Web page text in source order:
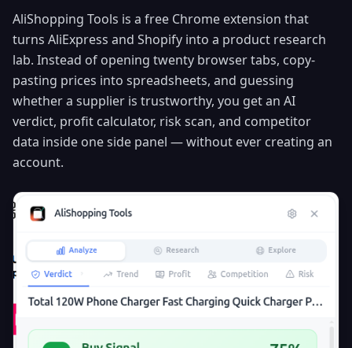
AliShopping Tools is a free Chrome extension that
turns AliExpress and Shopify into a product research
lab. Instead of opening twenty browser tabs, copy-
pasting prices into spreadsheets, and guessing
whether a supplier is trustworthy, you get an AI
verdict, profit calculator, risk scan, and competitor
data inside one side panel — without ever creating an
account.